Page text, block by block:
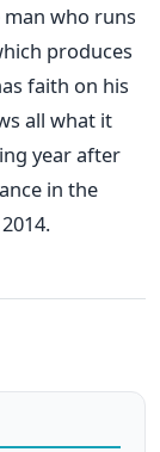
man who runs
produces
faith on his
all what it
year after
in the